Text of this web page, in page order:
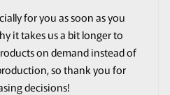
for you as soon as you
it takes us a bit longer to
on demand instead of
so thank you for
decisions!